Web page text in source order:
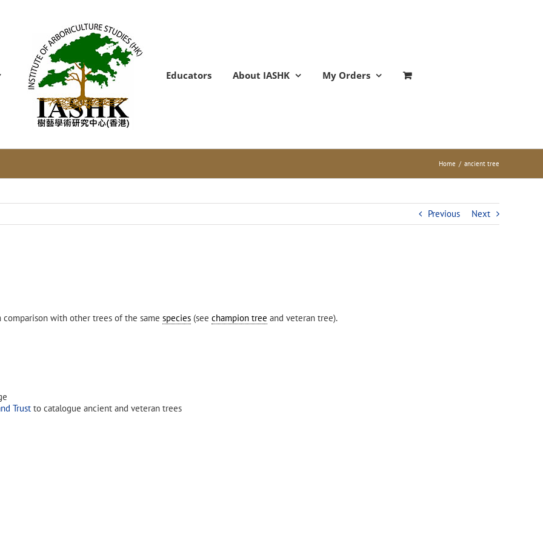
Educators About IASHK My Orders
Home / ancient tree
Previous Next
with other trees of the same species (see champion tree and veteran tree).
Trust to catalogue ancient and veteran trees